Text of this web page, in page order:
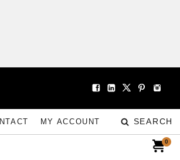
MY ACCOUNT SEARCH
0